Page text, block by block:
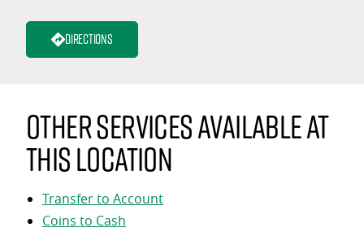
Directions
Other services available at
this location
Transfer to Account
Coins to Cash